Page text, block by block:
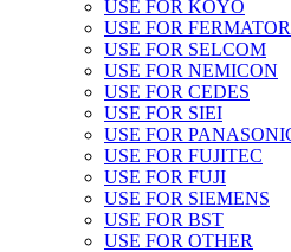
USE FOR KOYO
USE FOR FERMATOR
USE FOR SELCOM
USE FOR NEMICON
USE FOR CEDES
USE FOR SIEI
USE FOR
USE FOR FUJITEC
USE FOR FUJI
USE FOR SIEMENS
USE FOR BST
USE FOR OTHER